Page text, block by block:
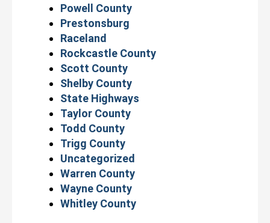
Powell County
Prestonsburg
Raceland
Rockcastle County
Scott County
Shelby County
State Highways
Taylor County
Todd County
Trigg County
Uncategorized
Warren County
Wayne County
Whitley County